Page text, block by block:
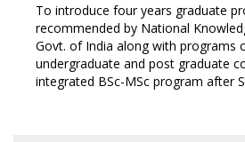
To introduce four years graduate
recommended by National
Govt. of India along with programs
undergraduate and post graduate
integrated BSc-MSc program after